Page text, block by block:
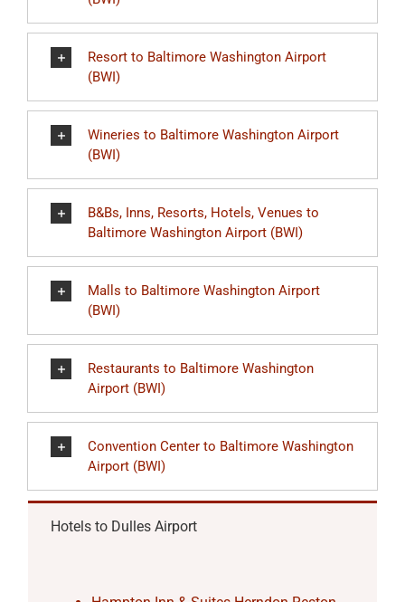
Resort to Baltimore Washington Airport
(BWI)
Wineries to Baltimore Washington Airport
(BWI)
B&Bs, Inns, Resorts, Hotels, Venues to
Baltimore Washington Airport (BWI)
Malls to Baltimore Washington Airport
(BWI)
Restaurants to Baltimore Washington
Airport (BWI)
Convention Center to Baltimore Washington
Airport (BWI)
Hotels to Dulles Airport